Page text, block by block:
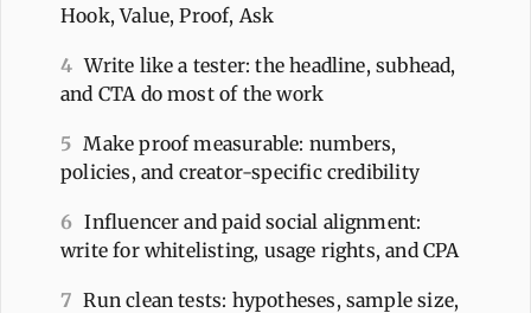
Hook, Value, Proof, Ask
4 Write like a tester: the headline, subhead,
and CTA do most of the work
5 Make proof measurable: numbers,
policies, and creator-specific credibility
6 Influencer and paid social alignment:
write for whitelisting, usage rights, and CPA
7 Run clean tests: hypotheses, sample size,